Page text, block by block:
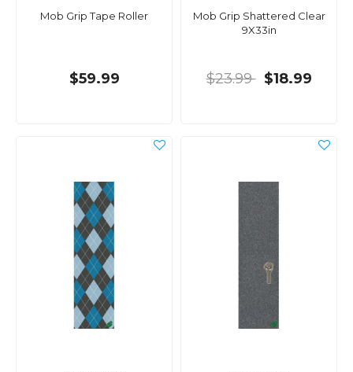
Mob Grip Tape Roller
$59.99
Mob Grip Shattered Clear
9X33in
$23.99 $18.99